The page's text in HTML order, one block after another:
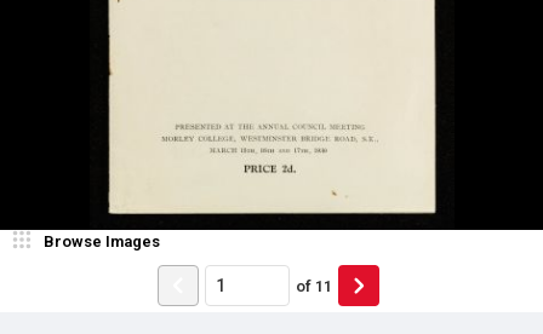
Browse Images
of 11